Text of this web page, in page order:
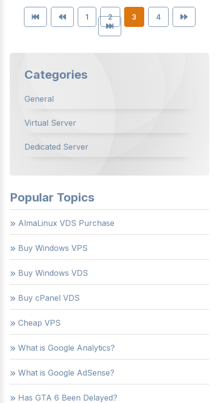
1 2 3 4
Categories
General
Virtual Server
Dedicated Server
Popular Topics
AlmaLinux VDS Purchase
Buy Windows VPS
Buy Windows VDS
Buy cPanel VDS
Cheap VPS
What is Google Analytics?
What is Google AdSense?
Has GTA 6 Been Delayed?